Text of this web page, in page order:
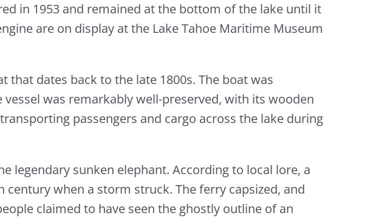
in 1953 and remained at the bottom of the lake until it
are on display at the Lake Tahoe Maritime Museum
dates back to the late 1800s. The boat was
was remarkably well-preserved, with its wooden
passengers and cargo across the lake during
legendary sunken elephant. According to local lore, a
when a storm struck. The ferry capsized, and
claimed to have seen the ghostly outline of an